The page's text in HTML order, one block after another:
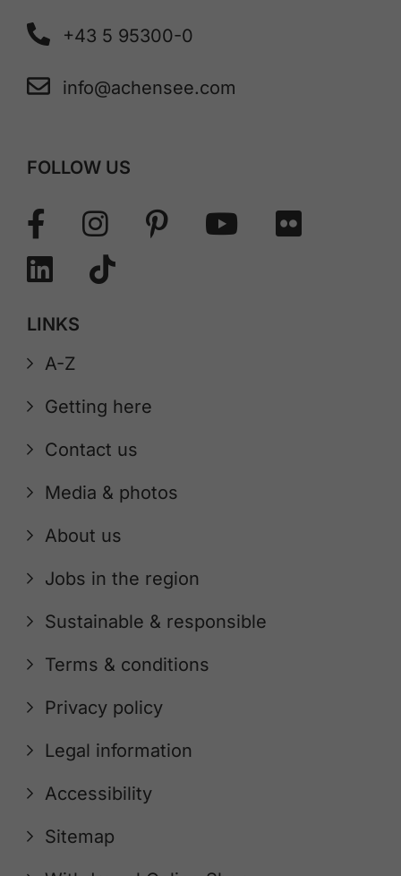
+43 5 95300-0
info@achensee.com
FOLLOW US
LINKS
A-Z
Getting here
Contact us
Media & photos
About us
Jobs in the region
Sustainable & responsible
Terms & conditions
Privacy policy
Legal information
Accessibility
Sitemap